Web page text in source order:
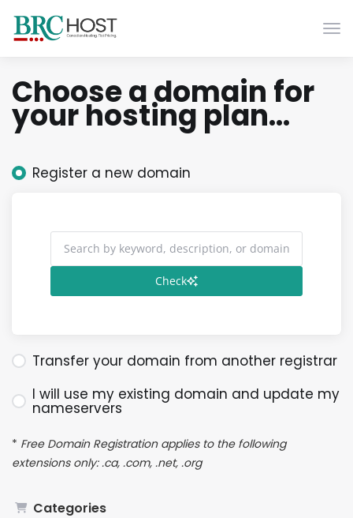
Choose a domain for
your hosting plan...
Categories
Register a new domain
Check
Transfer your domain from another registrar
I will use my existing domain and update my
nameservers
* Free Domain Registration applies to the following
extensions only: .ca, .com, .net, .org